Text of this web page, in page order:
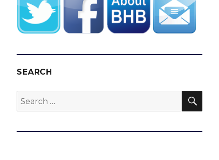
SEARCH
Search
for: